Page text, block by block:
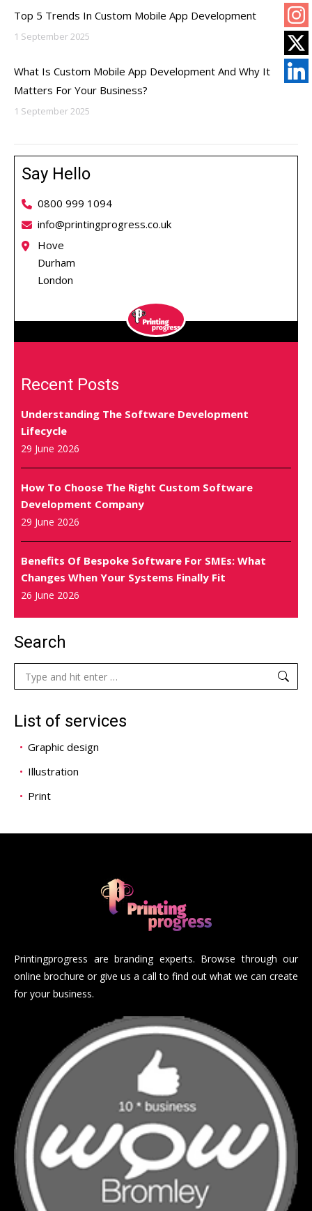
Top 5 Trends In Custom Mobile App Development
1 September 2025
What Is Custom Mobile App Development And Why It
Matters For Your Business?
1 September 2025
Say Hello
0800 999 1094
info@printingprogress.co.uk
Hove
Durham
London
Recent Posts
Understanding The Software Development
Lifecycle
29 June 2026
How To Choose The Right Custom Software
Development Company
29 June 2026
Benefits Of Bespoke Software For SMEs: What
Changes When Your Systems Finally Fit
26 June 2026
Search
Search:
List of services
Graphic design
Illustration
Print
Printingprogress are branding experts. Browse through our
online brochure or give us a call to find out what we can create
for your business.